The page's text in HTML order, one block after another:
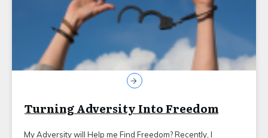
Turning Adversity Into Freedom
My Adversity will Help me Find Freedom? Recently, I